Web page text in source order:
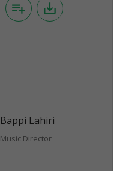
playlist_add save_alt
Bappi Lahiri
Music Director